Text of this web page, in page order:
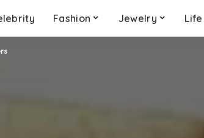
Fashion Jewelry Life